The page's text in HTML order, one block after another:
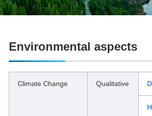
Environmental aspects
Climate Change Qualitative